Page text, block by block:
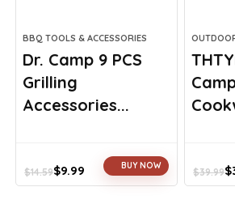
BBQ TOOLS & ACCESSORIES
Dr. Camp 9 PCS
Grilling
Accessories...
$14.59
Original
$9.99
Current
BUY NOW
$39.99$